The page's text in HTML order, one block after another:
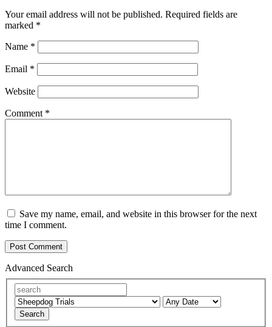
Your email address will not be published. Required fields are
marked *
Name *
Email *
Website
Comment *
Save my name, email, and website in this browser for the next
time I comment.
Advanced Search
Search